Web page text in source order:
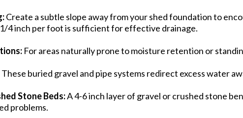
Create a subtle slope away from your shed foundation to
4 inch per foot is sufficient for effective drainage.
For areas naturally prone to moisture retention or
These buried gravel and pipe systems redirect excess water
Stone Beds:A 4-6 inch layer of gravel or crushed stone
problems.